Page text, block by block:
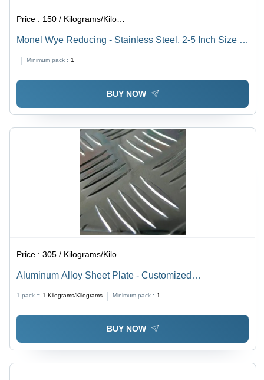
Price : 150 / Kilograms/Kilograms
Monel Wye Reducing - Stainless Steel, 2-5 Inch Size |
10 Millimeter Thickness
Minimum pack : 1
BUY NOW
Price :305 / Kilograms/Kilograms
Aluminum Alloy Sheet Plate - Customized
1 pack = 1 Kilograms/Kilograms Minimum pack : 1
BUY NOW